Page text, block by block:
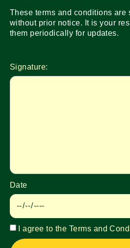
These terms and conditions are
without prior notice. It is your
them periodically for updates.
Signature:
Date
I agree to the Terms and